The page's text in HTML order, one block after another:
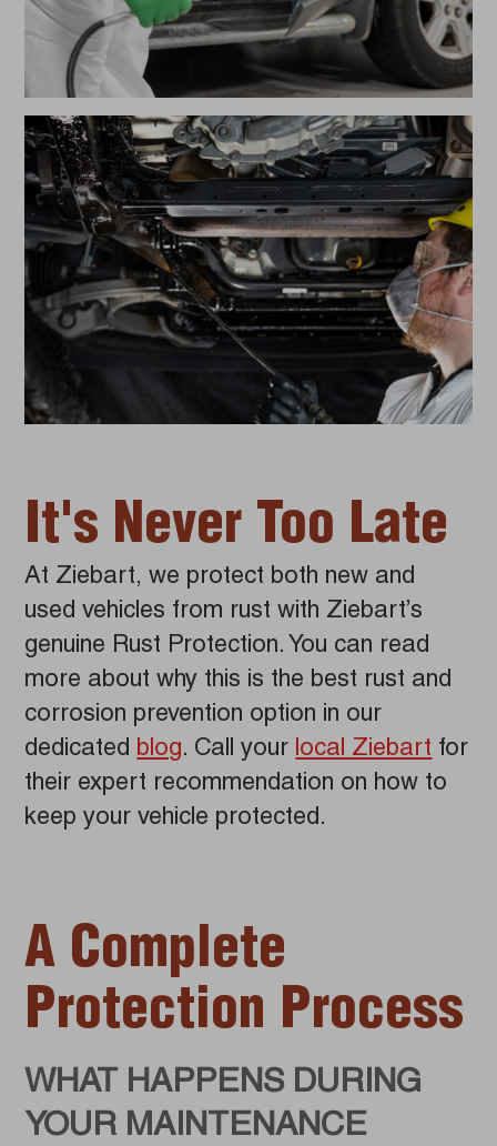
It's Never Too Late
At Ziebart, we protect both new and
used vehicles from rust with Ziebart’s
genuine Rust Protection. You can read
more about why this is the best rust and
corrosion prevention option in our
dedicated blog. Call your local Ziebart for
their expert recommendation on how to
keep your vehicle protected.
A Complete
Protection Process
WHAT HAPPENS DURING
YOUR MAINTENANCE